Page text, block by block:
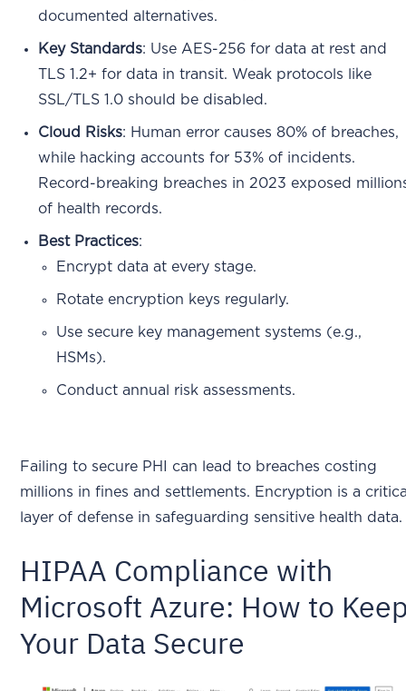
documented alternatives.
Key Standards: Use AES-256 for data at rest and
TLS 1.2+ for data in transit. Weak protocols like
SSL/TLS 1.0 should be disabled.
Cloud Risks: Human error causes 80% of breaches,
while hacking accounts for 53% of incidents.
Record-breaking breaches in 2023 exposed
of health records.
Best Practices:
Encrypt data at every stage.
Rotate encryption keys regularly.
Use secure key management systems (e.g.,
HSMs).
Conduct annual risk assessments.
Failing to secure PHI can lead to breaches costing
millions in fines and settlements. Encryption is a
layer of defense in safeguarding sensitive health data.
HIPAA Compliance with
Microsoft Azure: How to
Your Data Secure